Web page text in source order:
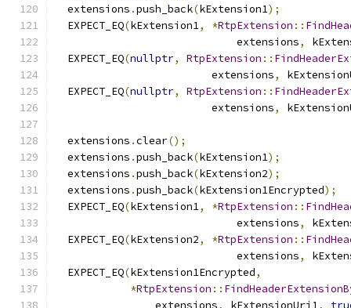
  extensions
.push_back(kExtension1);
  EXPECT_EQ
(kExtension1, *RtpExtension ::
                             extensions
,
  EXPECT_EQ
(nullptr, RtpExtension ::
                         extensions
,
  EXPECT_EQ
(nullptr, RtpExtension ::
                         extensions
,
  extensions
.clear();
  extensions
.push_back(kExtension1);
  extensions
.push_back(kExtension2);
  extensions
.push_back(kExtension1Encrypted);
  EXPECT_EQ
(kExtension1, *RtpExtension ::
                             extensions
,
  EXPECT_EQ
(kExtension2, *RtpExtension ::
                             extensions
,
  EXPECT_EQ
(kExtension1Encrypted,
*RtpExtension ::
                extensions
, kExtensionUri1 ,